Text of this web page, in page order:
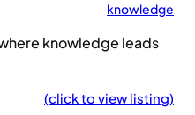
knowledge
knowledge leads
(click to view listing)